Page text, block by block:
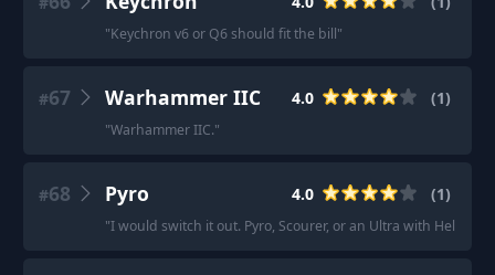
"Keychron v6 or Q6 should fit the bill"
#67 Warhammer IIC 4.0 (1)
"Warhammer IIC."
#68 Pyro 4.0 (1)
"I would switch it out. Pyro, Scourer, or an Ultra with Hellfire